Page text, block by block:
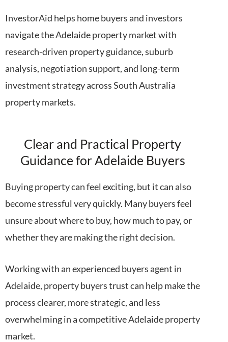
InvestorAid helps home buyers and investors
navigate the Adelaide property market with
research-driven property guidance, suburb
analysis, negotiation support, and long-term
investment strategy across South Australia
property markets.
Clear and Practical Property
Guidance for Adelaide Buyers
Buying property can feel exciting, but it can also
become stressful very quickly. Many buyers feel
unsure about where to buy, how much to pay, or
whether they are making the right decision.
Working with an experienced buyers agent in
Adelaide, property buyers trust can help make the
process clearer, more strategic, and less
overwhelming in a competitive Adelaide property
market.